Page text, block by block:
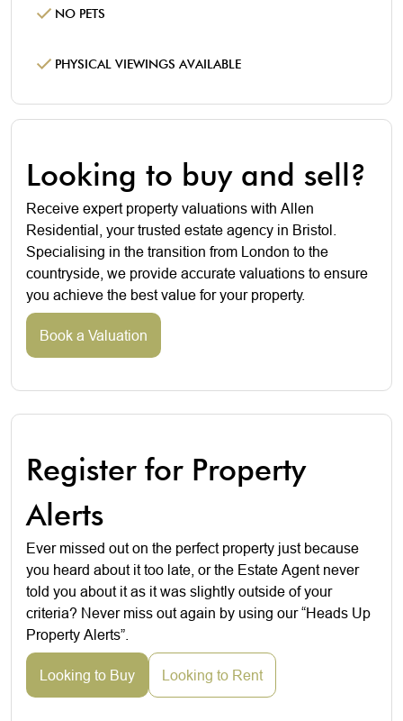
NO PETS
PHYSICAL VIEWINGS AVAILABLE
Looking to buy and sell?
Receive expert property valuations with Allen
Residential, your trusted estate agency in Bristol.
Specialising in the transition from London to the
countryside, we provide accurate valuations to ensure
you achieve the best value for your property.
Book a Valuation
Register for Property
Alerts
Ever missed out on the perfect property just because
you heard about it too late, or the Estate Agent never
told you about it as it was slightly outside of your
criteria? Never miss out again by using our “Heads Up
Property Alerts”.
Looking to Buy Looking to Rent